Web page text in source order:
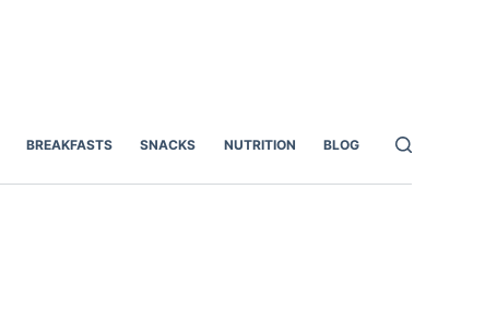
BREAKFASTS SNACKS NUTRITION BLOG